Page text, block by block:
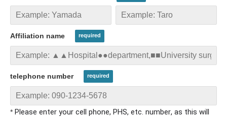
Affiliation name
telephone number
* Please enter your cell phone, PHS, etc. number, as this will